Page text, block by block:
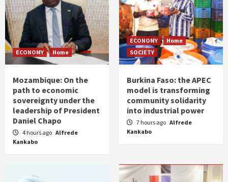
ECONOMY Home
Mozambique: On the
path to economic
sovereignty under the
leadership of President
Daniel Chapo
4 hours ago Alfrede
Kankabo
ECONOMY
Home
SOCIETY
Burkina Faso: the APEC
model is transforming
community solidarity
into industrial power
7 hours ago Alfrede
Kankabo